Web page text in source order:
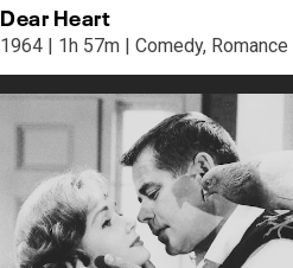
Dear Heart